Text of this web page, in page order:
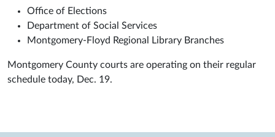
Office of Elections
Department of Social Services
Montgomery-Floyd Regional Library Branches
Montgomery County courts are operating on their regular
schedule today, Dec. 19.